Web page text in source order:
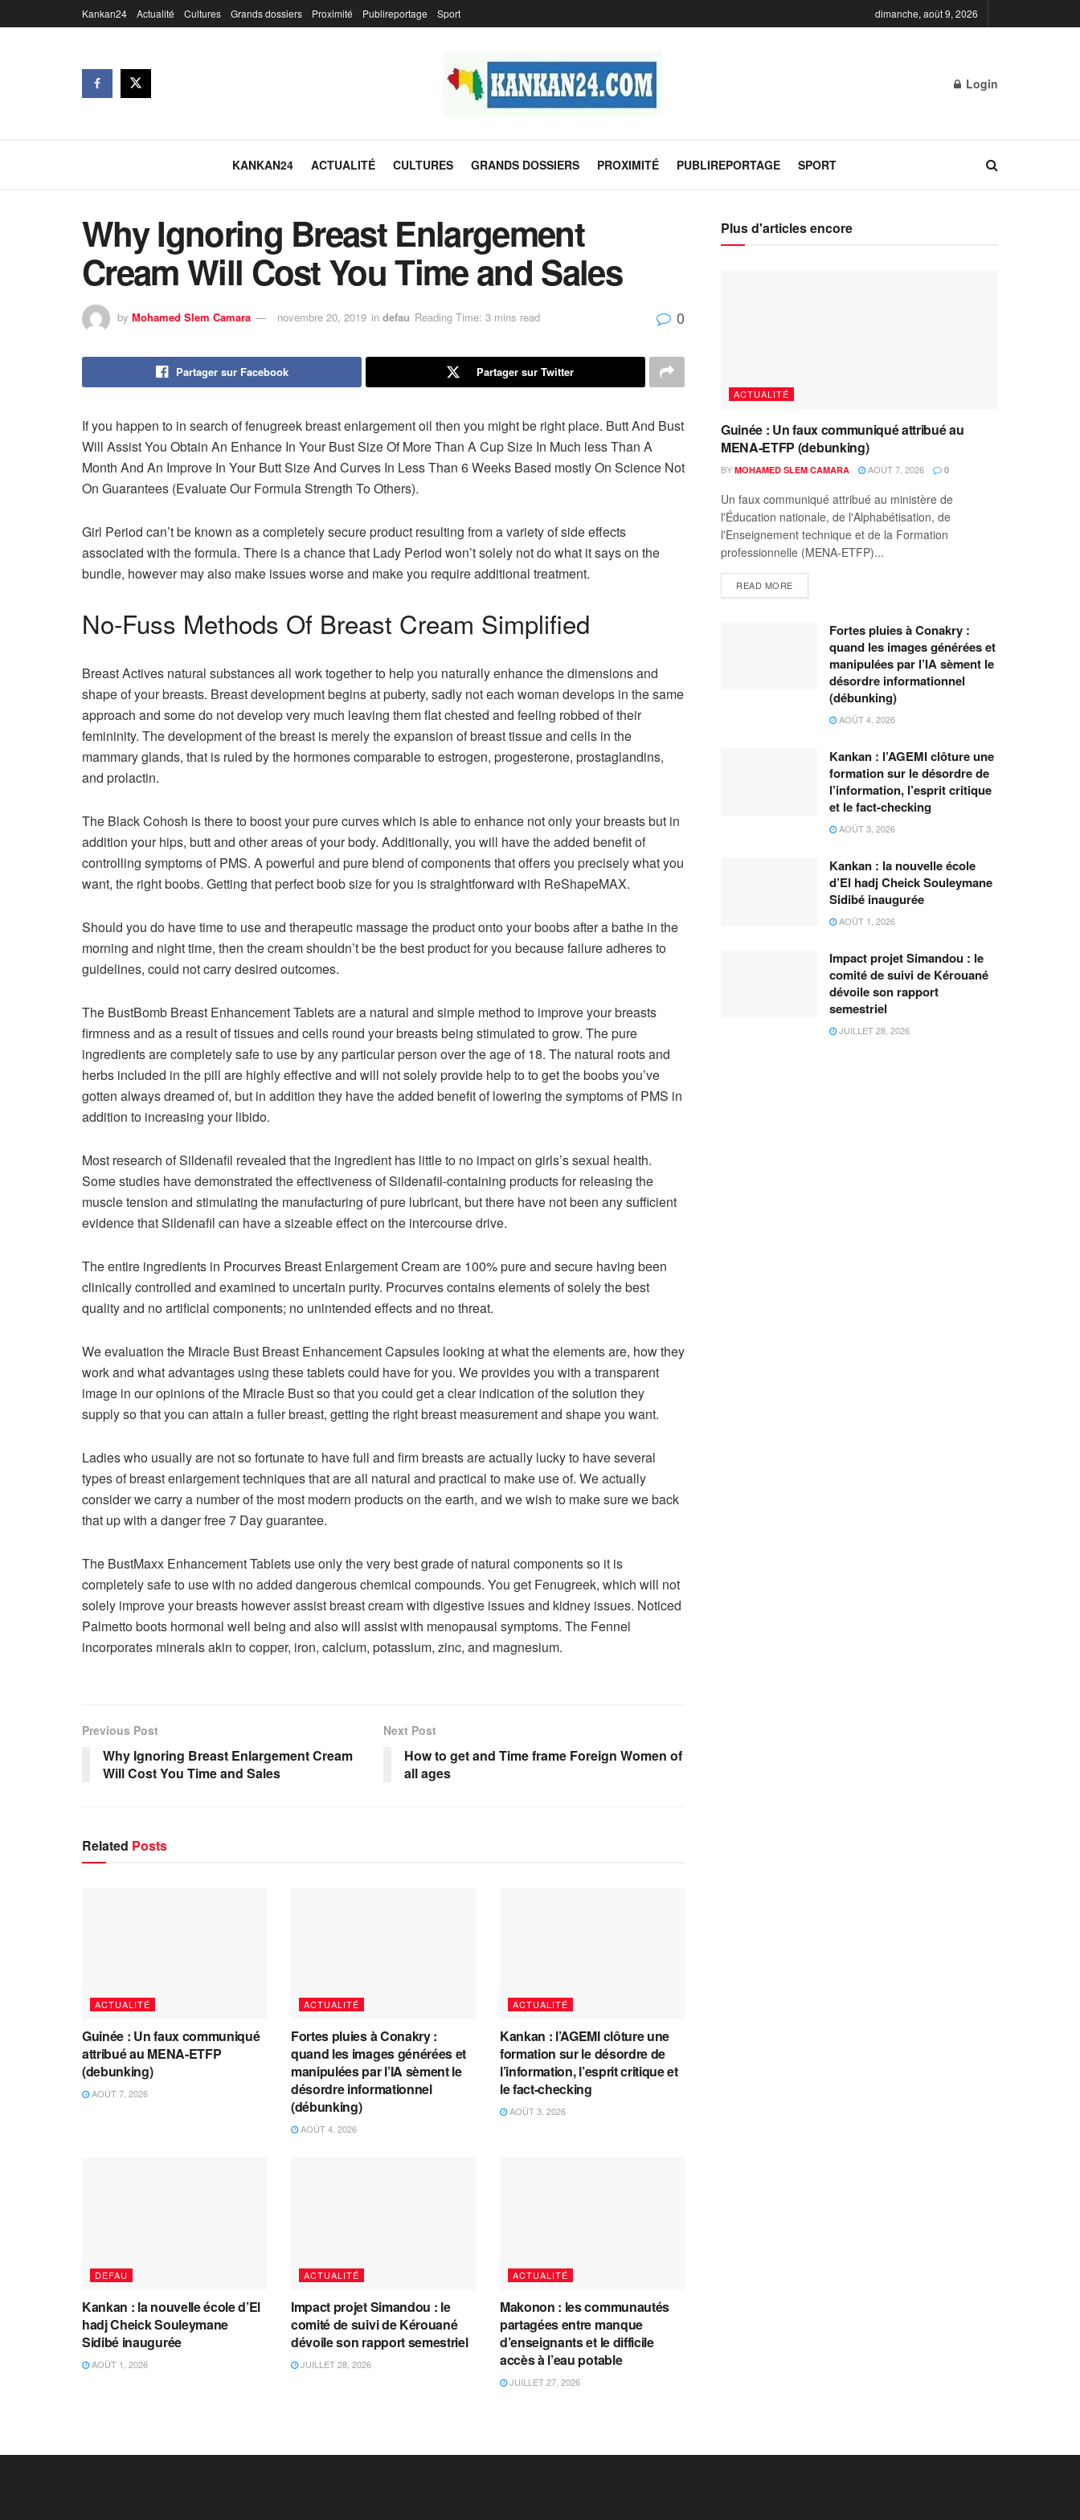
Kankan24 Actualité Cultures Grands dossiers Proximité Publireportage Sport dimanche, août 9, 2026
Login
KANKAN24 ACTUALITÉ CULTURES GRANDS DOSSIERS PROXIMITÉ PUBLIREPORTAGE SPORT
Why Ignoring Breast Enlargement
Cream Will Cost You Time and Sales
by Mohamed Slem Camara novembre 20, 2019 in defau Reading Time: 3 mins read 0
Partager sur Facebook Partager sur Twitter
If you happen to in search of fenugreek breast enlargement oil then you might be right place. Butt And Bust
Will Assist You Obtain An Enhance In Your Bust Size Of More Than A Cup Size In Much less Than A
Month And An Improve In Your Butt Size And Curves In Less Than 6 Weeks Based mostly On Science Not
On Guarantees (Evaluate Our Formula Strength To Others).
Girl Period can’t be known as a completely secure product resulting from a variety of side effects
associated with the formula. There is a chance that Lady Period won’t solely not do what it says on the
bundle, however may also make issues worse and make you require additional treatment.
No-Fuss Methods Of Breast Cream Simplified
Breast Actives natural substances all work together to help you naturally enhance the dimensions and
shape of your breasts. Breast development begins at puberty, sadly not each woman develops in the same
approach and some do not develop very much leaving them flat chested and feeling robbed of their
femininity. The development of the breast is merely the expansion of breast tissue and cells in the
mammary glands, that is ruled by the hormones comparable to estrogen, progesterone, prostaglandins,
and prolactin.
The Black Cohosh is there to boost your pure curves which is able to enhance not only your breasts but in
addition your hips, butt and other areas of your body. Additionally, you will have the added benefit of
controlling symptoms of PMS. A powerful and pure blend of components that offers you precisely what you
want, the right boobs. Getting that perfect boob size for you is straightforward with ReShapeMAX.
Should you do have time to use and therapeutic massage the product onto your boobs after a bathe in the
morning and night time, then the cream shouldn’t be the best product for you because failure adheres to
guidelines, could not carry desired outcomes.
The BustBomb Breast Enhancement Tablets are a natural and simple method to improve your breasts
firmness and as a result of tissues and cells round your breasts being stimulated to grow. The pure
ingredients are completely safe to use by any particular person over the age of 18. The natural roots and
herbs included in the pill are highly effective and will not solely provide help to to get the boobs you’ve
gotten always dreamed of, but in addition they have the added benefit of lowering the symptoms of PMS in
addition to increasing your libido.
Most research of Sildenafil revealed that the ingredient has little to no impact on girls’s sexual health.
Some studies have demonstrated the effectiveness of Sildenafil-containing products for releasing the
muscle tension and stimulating the manufacturing of pure lubricant, but there have not been any sufficient
evidence that Sildenafil can have a sizeable effect on the intercourse drive.
The entire ingredients in Procurves Breast Enlargement Cream are 100% pure and secure having been
clinically controlled and examined to uncertain purity. Procurves contains elements of solely the best
quality and no artificial components; no unintended effects and no threat.
We evaluation the Miracle Bust Breast Enhancement Capsules looking at what the elements are, how they
work and what advantages using these tablets could have for you. We provides you with a transparent
image in our opinions of the Miracle Bust so that you could get a clear indication of the solution they
supply so that you can attain a fuller breast, getting the right breast measurement and shape you want.
Ladies who usually are not so fortunate to have full and firm breasts are actually lucky to have several
types of breast enlargement techniques that are all natural and practical to make use of. We actually
consider we carry a number of the most modern products on the earth, and we wish to make sure we back
that up with a danger free 7 Day guarantee.
The BustMaxx Enhancement Tablets use only the very best grade of natural components so it is
completely safe to use with no added dangerous chemical compounds. You get Fenugreek, which will not
solely improve your breasts however assist breast cream with digestive issues and kidney issues. Noticed
Palmetto boots hormonal well being and also will assist with menopausal symptoms. The Fennel
incorporates minerals akin to copper, iron, calcium, potassium, zinc, and magnesium.
Previous Post
Why Ignoring Breast Enlargement Cream
Will Cost You Time and Sales
Next Post
How to get and Time frame Foreign Women of
all ages
Related Posts
ACTUALITÉ
Guinée : Un faux communiqué
attribué au MENA-ETFP
(debunking)
AOÛT 7, 2026
ACTUALITÉ
Fortes pluies à Conakry :
quand les images générées et
manipulées par l’IA sèment le
désordre informationnel
(débunking)
AOÛT 4, 2026
ACTUALITÉ
Kankan : l’AGEMI clôture une
formation sur le désordre de
l’information, l’esprit critique et
le fact-checking
AOÛT 3, 2026
DEFAU
Kankan : la nouvelle école d’El
hadj Cheick Souleymane
Sidibé inaugurée
AOÛT 1, 2026
ACTUALITÉ
Impact projet Simandou : le
comité de suivi de Kérouané
dévoile son rapport semestriel
JUILLET 28, 2026
ACTUALITÉ
Makonon : les communautés
partagées entre manque
d’enseignants et le difficile
accès à l’eau potable
JUILLET 27, 2026
Plus d'articles encore
ACTUALITÉ
Guinée : Un faux communiqué attribué au
MENA-ETFP (debunking)
BY MOHAMED SLEM CAMARA AOÛT 7, 2026 0
Un faux communiqué attribué au ministère de
l'Éducation nationale, de l'Alphabétisation, de
l'Enseignement technique et de la Formation
professionnelle (MENA-ETFP)...
READ MORE
Fortes pluies à Conakry :
quand les images générées et
manipulées par l’IA sèment le
désordre informationnel
(débunking)
AOÛT 4, 2026
Kankan : l’AGEMI clôture une
formation sur le désordre de
l’information, l’esprit critique
et le fact-checking
AOÛT 3, 2026
Kankan : la nouvelle école
d’El hadj Cheick Souleymane
Sidibé inaugurée
AOÛT 1, 2026
Impact projet Simandou : le
comité de suivi de Kérouané
dévoile son rapport
semestriel
JUILLET 28, 2026